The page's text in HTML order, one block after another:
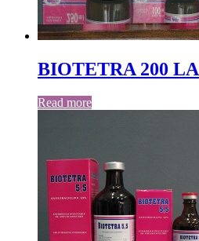
BIOTETRA 200 LA
Read more